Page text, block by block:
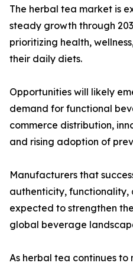
The herbal tea market is
steady growth through
prioritizing health,
their daily diets.
Opportunities will likely
demand for functional
commerce distribution,
and rising adoption of
Manufacturers that
authenticity, functionality,
expected to strengthen
global beverage
As herbal tea continues to